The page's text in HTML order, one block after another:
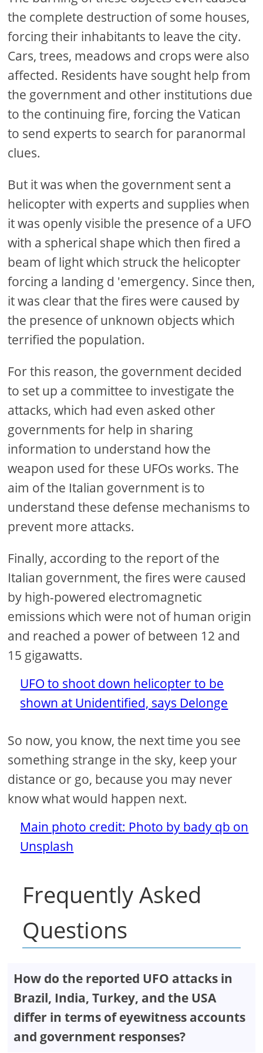
the complete destruction of some houses,
forcing their inhabitants to leave the city.
Cars, trees, meadows and crops were also
affected. Residents have sought help from
the government and other institutions due
to the continuing fire, forcing the Vatican
to send experts to search for paranormal
clues.
But it was when the government sent a
helicopter with experts and supplies when
it was openly visible the presence of a UFO
with a spherical shape which then fired a
beam of light which struck the helicopter
forcing a landing d 'emergency. Since then,
it was clear that the fires were caused by
the presence of unknown objects which
terrified the population.
For this reason, the government decided
to set up a committee to investigate the
attacks, which had even asked other
governments for help in sharing
information to understand how the
weapon used for these UFOs works. The
aim of the Italian government is to
understand these defense mechanisms to
prevent more attacks.
Finally, according to the report of the
Italian government, the fires were caused
by high-powered electromagnetic
emissions which were not of human origin
and reached a power of between 12 and
15 gigawatts.
UFO to shoot down helicopter to be
shown at Unidentified, says Delonge
So now, you know, the next time you see
something strange in the sky, keep your
distance or go, because you may never
know what would happen next.
Main photo credit: Photo by bady qb on
Unsplash
Frequently Asked
Questions
How do the reported UFO attacks in
Brazil, India, Turkey, and the USA
differ in terms of eyewitness accounts
and government responses?